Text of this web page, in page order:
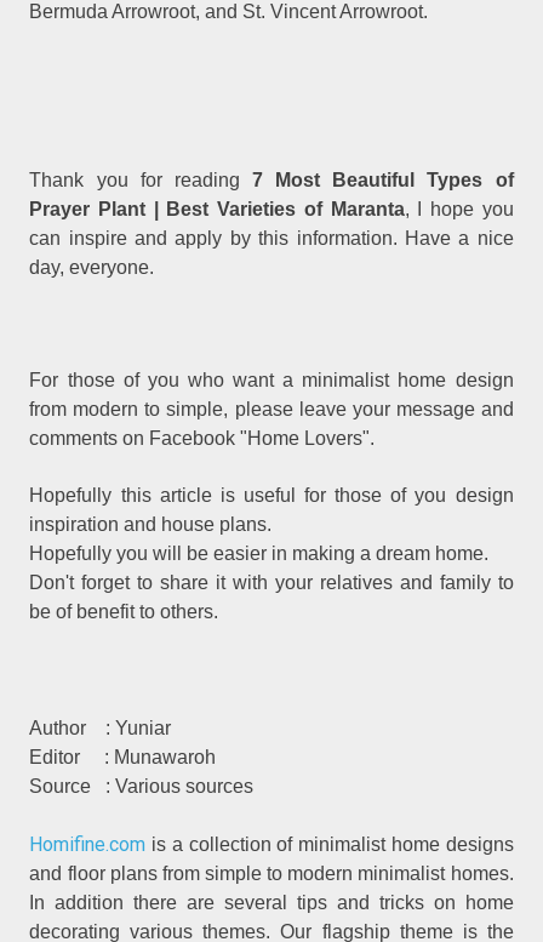
Bermuda Arrowroot, and St. Vincent Arrowroot.
Thank you for reading
7 Most Beautiful Types of
Prayer Plant | Best Varieties of Maranta, I hope you
can inspire and apply by this information. Have a nice
day, everyone.
For those of you who want a minimalist home design
from modern to simple, please leave your message and
comments on Facebook "Home Lovers".
Hopefully this article is useful for those of you design
inspiration and house plans.
Hopefully you will be easier in making a dream home.
Don't forget to share it with your relatives and family to
be of benefit to others.
Author
: Yuniar
Editor
: Munawaroh
Source
: Various sources
Homifine.com is a collection of minimalist home designs
and floor plans from simple to modern minimalist homes.
In addition there are several tips and tricks on home
decorating various themes. Our flagship theme is the